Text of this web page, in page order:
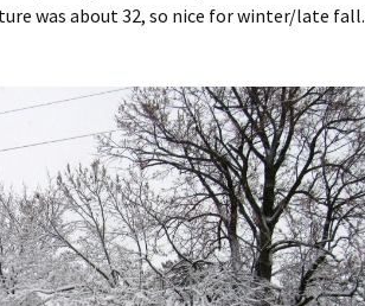
was about 32, so nice for winter/late fall.